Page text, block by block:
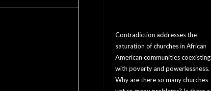
Contradiction addresses the
saturation of churches in African
American communities coexisting
with poverty and powerlessness.
Why are there so many churches